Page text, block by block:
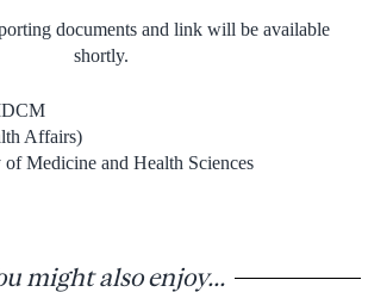
documents and link will be available
shortly.
Affairs)
Medicine and Health Sciences
might also enjoy...